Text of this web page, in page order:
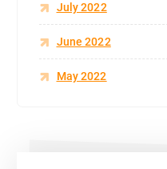
July 2022
June 2022
May 2022